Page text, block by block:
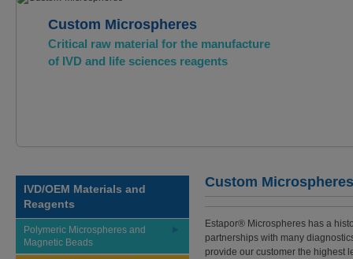
Custom Microspheres
Critical raw material for the manufacture
of IVD and life sciences reagents
IVD/OEM Materials and
Reagents
Polymeric Microspheres and
Magnetic Beads
Custom Microspheres
Estapor® Microspheres has a
partnerships with many
provide our customer the highest